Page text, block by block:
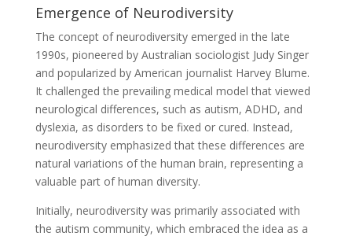
Emergence of Neurodiversity
The concept of neurodiversity emerged in the late
1990s, pioneered by Australian sociologist Judy Singer
and popularized by American journalist Harvey Blume.
It challenged the prevailing medical model that viewed
neurological differences, such as autism, ADHD, and
dyslexia, as disorders to be fixed or cured. Instead,
neurodiversity emphasized that these differences are
natural variations of the human brain, representing a
valuable part of human diversity.
Initially, neurodiversity was primarily associated with
the autism community, which embraced the idea as a